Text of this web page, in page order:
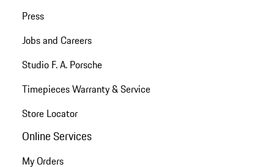
Press
Jobs and Careers
Studio F. A. Porsche
Timepieces Warranty & Service
Store Locator
Online Services
My Orders